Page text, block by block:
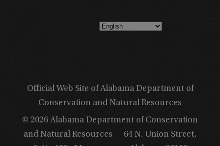
Official Web Site of Alabama Department of
Conservation and Natural Resources
© 2026 Alabama Department of Conservation
and Natural Resources
64 N. Union Street,